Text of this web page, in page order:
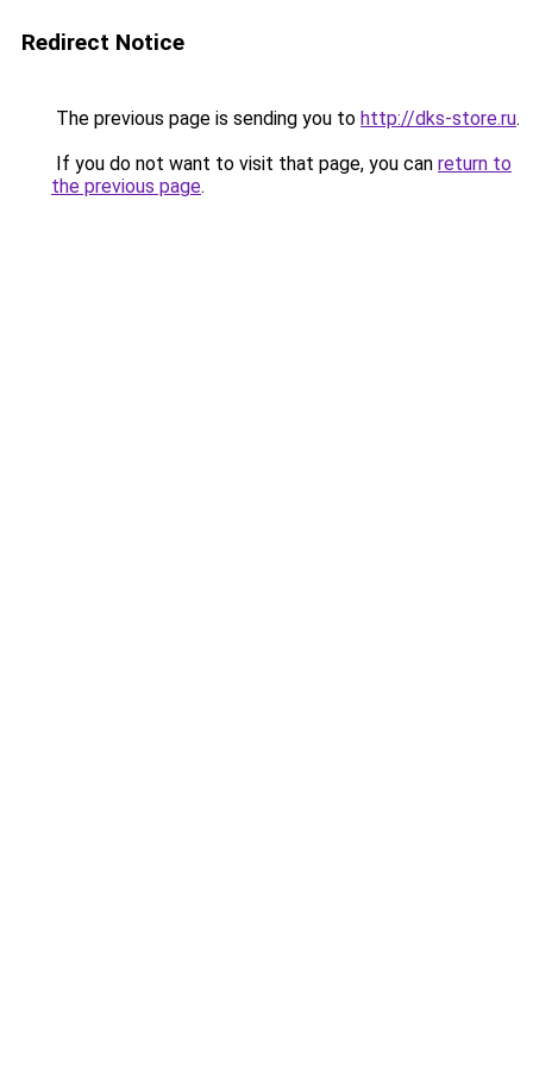
Redirect Notice
The previous page is sending you to http://dks-store.ru.
If you do not want to visit that page, you can return to
the previous page.